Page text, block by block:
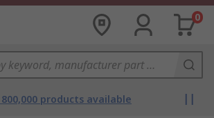
0
products available